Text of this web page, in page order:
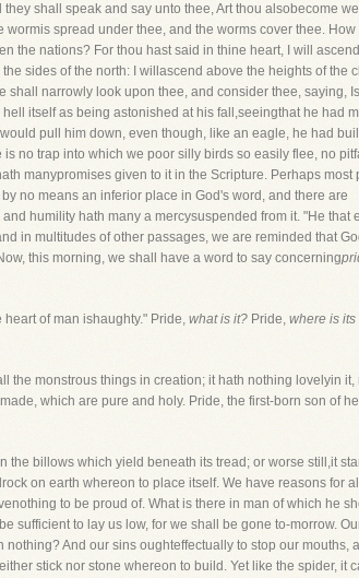
shall speak and say unto thee, Art thou alsobecome
spread under thee, and the worms cover thee. How
the nations? For thou hast said in thine heart, I will
sides of the north: I willascend above the heights of the
narrowly look upon thee, and consider thee, saying,
itself as being astonished at his fall,seeingthat he had
pull him down, even though, like an eagle, he had
no trap into which we poor silly birds so easily flee, no
manypromises given to it in the Scripture. Perhaps most
no means an inferior place in God's word, and there are
humility hath many a mercysuspended from it. "He that
in multitudes of other passages, we are reminded that
this morning, we shall have a word to say concerning
of man ishaughty." Pride, what is it? Pride, where is its
the monstrous things in creation; it hath nothing lovelyin it,
which are pure and holy. Pride, the first-born son of
the billows which yield beneath its tread; or worse still,it
on earth whereon to place itself. We have reasons for
to be proud of. What is there in man of which he
sufficient to lay us low, for we shall be gone to-morrow.
And our sins oughteffectually to stop our mouths,
stick nor stone whereon to build. Yet like the spider, it